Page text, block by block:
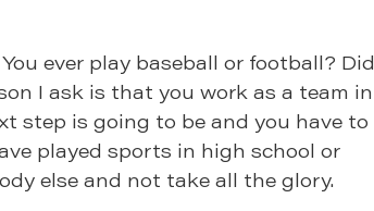
ever play baseball or football? Did
I ask is that you work as a team in
step is going to be and you have to
played sports in high school or
else and not take all the glory.